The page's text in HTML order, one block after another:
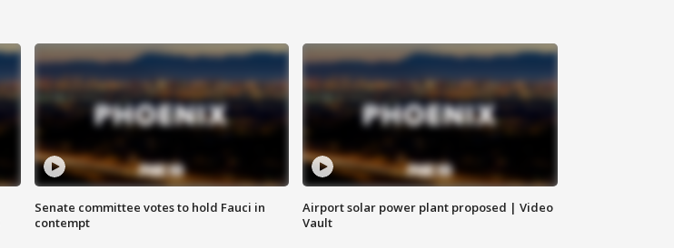
Senate committee votes to hold Fauci in
contempt
Airport solar power plant proposed | Video
Vault